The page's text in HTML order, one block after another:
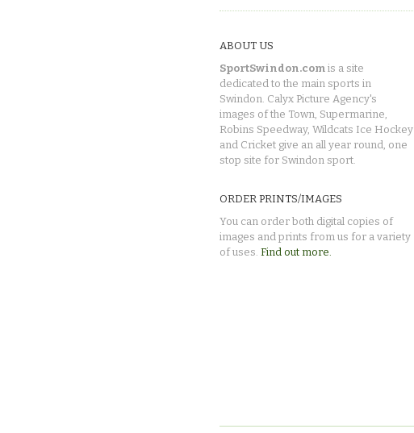
ABOUT US
SportSwindon.com is a site
dedicated to the main sports in
Swindon. Calyx Picture Agency's
images of the Town, Supermarine,
Robins Speedway, Wildcats Ice Hockey
and Cricket give an all year round, one
stop site for Swindon sport.
ORDER PRINTS/IMAGES
You can order both digital copies of
images and prints from us for a variety
of uses. Find out more.